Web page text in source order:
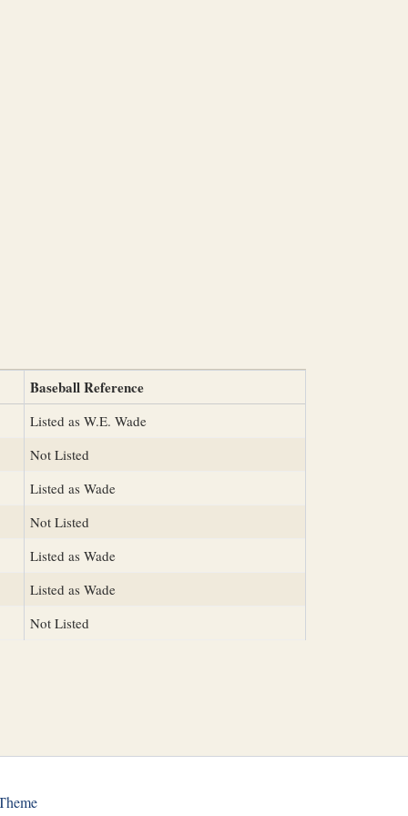
Baseball Reference
Listed as W.E. Wade
Not Listed
Listed as Wade
Not Listed
Listed as Wade
Listed as Wade
Not Listed